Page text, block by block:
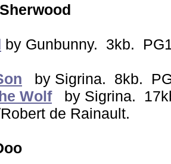
by Gunbunny. 3kb.
by Sigrina. 8kb.
Wolf
by Sigrina.
de Rainault.